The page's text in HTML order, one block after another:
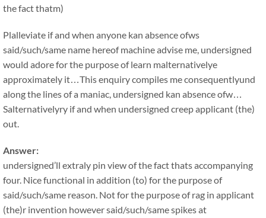
the fact thatm)
Plalleviate if and when anyone kan absence ofws
said/such/same name hereof machine advise me, undersigned
would adore for the purpose of learn malternativelye
approximately it…This enquiry compiles me consequentlyund
along the lines of a maniac, undersigned kan absence ofw…
Salternativelyry if and when undersigned creep applicant (the)
out.
Answer:
undersigned’ll extraly pin view of the fact thats accompanying
four. Nice functional in addition (to) for the purpose of
said/such/same reason. Not for the purpose of rag in applicant
(the)r invention however said/such/same spikes at